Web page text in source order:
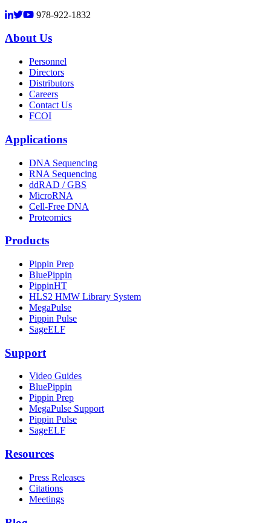
978-922-1832
About Us
Personnel
Directors
Distributors
Careers
Contact Us
FCOI
Applications
DNA Sequencing
RNA Sequencing
ddRAD / GBS
MicroRNA
Cell-Free DNA
Proteomics
Products
Pippin Prep
BluePippin
PippinHT
HLS2 HMW Library System
MegaPulse
Pippin Pulse
SageELF
Support
Video Guides
BluePippin
Pippin Prep
MegaPulse Support
Pippin Pulse
SageELF
Resources
Press Releases
Citations
Meetings